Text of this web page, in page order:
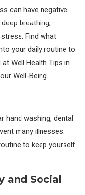
can have negative
breathing,
Find what
your daily routine to
Well Health Tips in
Well-Being.
hand washing, dental
many illnesses.
to keep yourself
and Social